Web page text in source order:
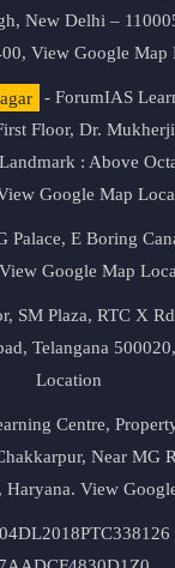
New Delhi –
View Google Map
- ForumIAS
Floor, Dr.
: Above
Google Map
Palace, E Boring
View Google Map
SM Plaza, RTC X
Telangana 500020,
Location
Centre,
Near MG
Haryana. View